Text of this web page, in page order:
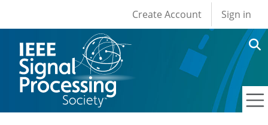
User account
Create Account Sign in